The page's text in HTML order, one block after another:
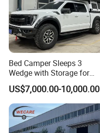
Bed Camper Sleeps 3
Wedge with Storage for
Toyota Hilux
US$7,000.00-10,000.00